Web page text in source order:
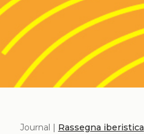
Journal | Rassegna iberistica